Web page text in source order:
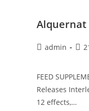
Alquernat
admin
FEED
Releases
12 effects,…